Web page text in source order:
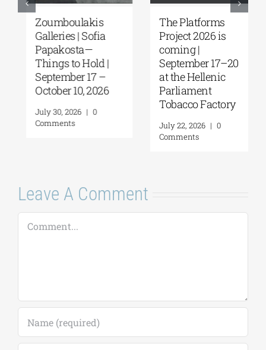
Zoumboulakis
Galleries | Sofia
Papakosta—
Things to Hold |
September 17 –
October 10, 2026
July 30, 2026 |
0
Comments
The Platforms
Project 2026 is
coming |
September 17–20
at the Hellenic
Parliament
Tobacco Factory
July 22, 2026 |
0
Comments
Leave A Comment